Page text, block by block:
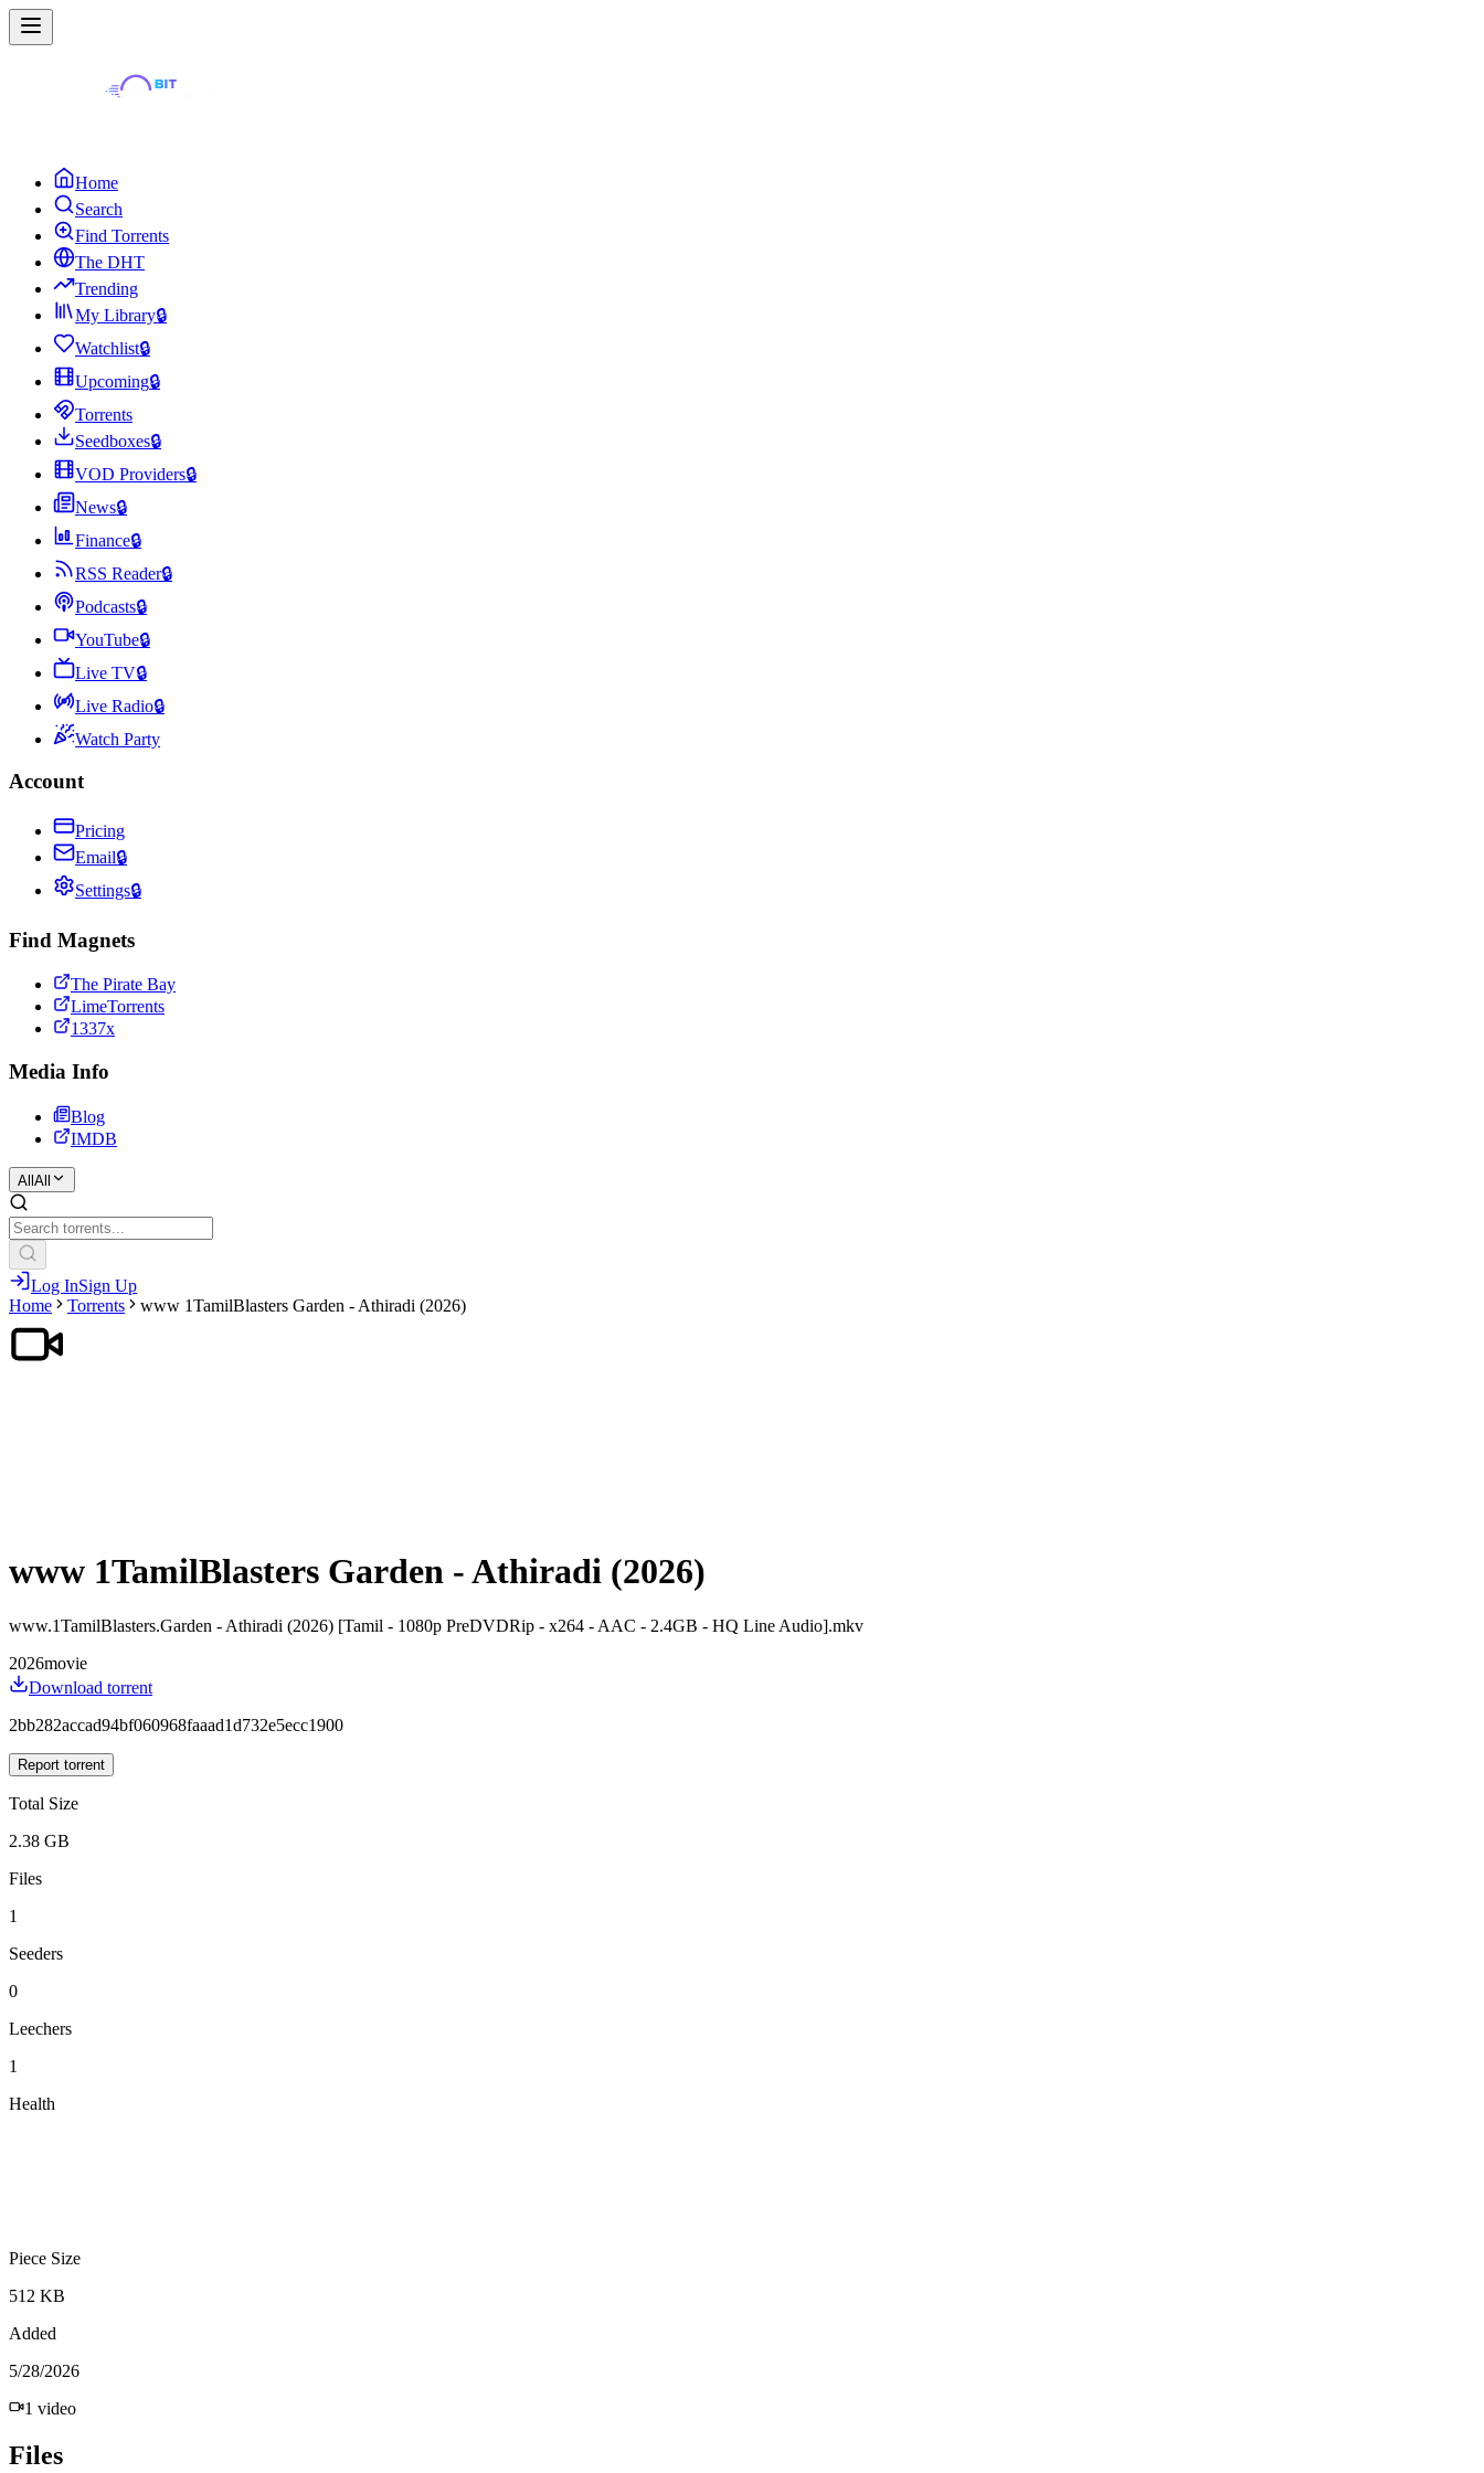
Home
Search
Find Torrents
The DHT
Trending
My Library🔒
Watchlist🔒
Upcoming🔒
Torrents
Seedboxes🔒
VOD Providers🔒
News🔒
Finance🔒
RSS Reader🔒
Podcasts🔒
YouTube🔒
Live TV🔒
Live Radio🔒
Watch Party
Account
Pricing
Email🔒
Settings🔒
Find Magnets
The Pirate Bay
LimeTorrents
1337x
Media Info
Blog
IMDB
All All
Log InSign Up
Home
Torrents www 1TamilBlasters Garden - Athiradi (2026)
www 1TamilBlasters Garden - Athiradi (2026)
www.1TamilBlasters.Garden - Athiradi (2026) [Tamil - 1080p PreDVDRip - x264 - AAC - 2.4GB - HQ Line Audio].mkv
2026movie
Download torrent
2bb282accad94bf060968faaad1d732e5ecc1900
Report torrent
Total Size
2.38 GB
Files
1
Seeders
0
Leechers
1
Health
Piece Size
512 KB
Added
5/28/2026
1 video
Files